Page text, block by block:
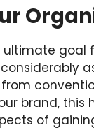
goal
brand, this
of